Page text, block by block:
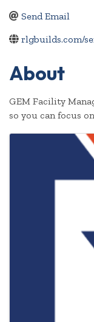
Send Email
rlgbuilds.com/
About
GEM Facility
so you can focus